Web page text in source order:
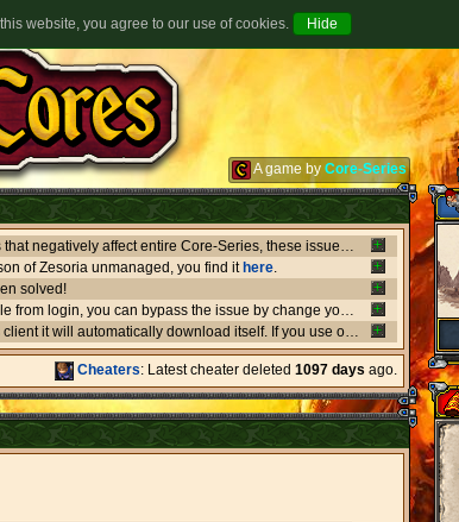
A game by Core-Series
Between July 8-9 there's been major issues in OVH datacenters that negatively affect entire Core-Series, these issues has shut down websites, worlds, networks and load-balancers randomly, the issues originates from OVH doing upgrades that appear not to be rolling out as planned. if a world or website is offline, or if a website isn't updating like it should, or anything weird is going on, it's due to what's happening in OVH. this also affect the network of Core-Series, it may result in loss of connection, or sudden ping spikes.
of Zesoria unmanaged, you find it here.
solved!
We're currently having little background issues preventing people from login, you can bypass the issue by change your password to same you currently have, we're working to solve this issue as fast as possible!
automatically download itself. If you use other kind of client you may need to
Cheaters: Latest cheater deleted 1097 days ago.
website, you agree to our use of cookies.